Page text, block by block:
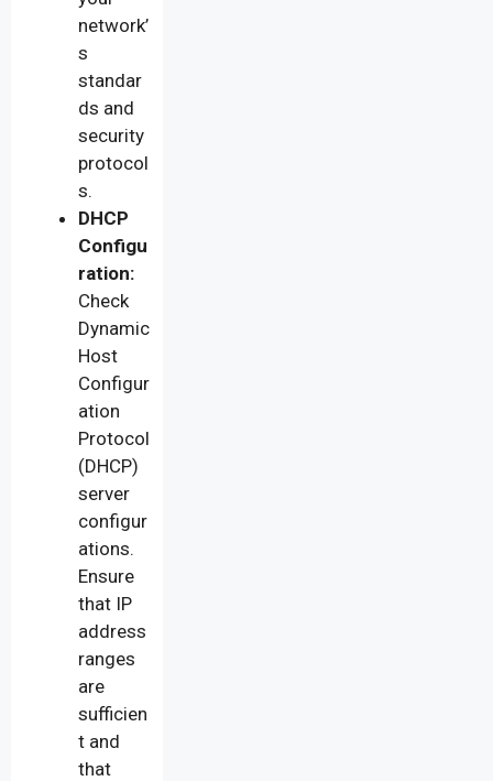
network’
s
standar
ds and
security
protocol
s.
DHCP
Configu
ration:
Check
Dynamic
Host
Configur
ation
Protocol
(DHCP)
server
configur
ations.
Ensure
that IP
address
ranges
are
sufficien
t and
that